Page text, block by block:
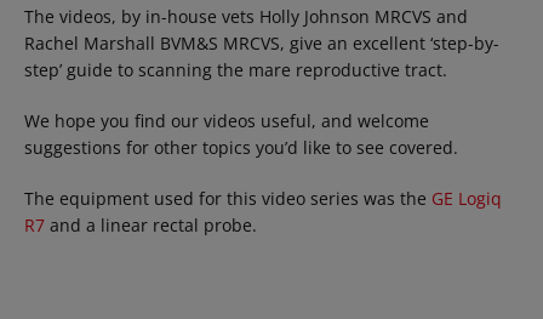
The videos, by in-house vets Holly Johnson MRCVS and
Rachel Marshall BVM&S MRCVS, give an excellent ‘step-by-
step’ guide to scanning the mare reproductive tract.
We hope you find our videos useful, and welcome
suggestions for other topics you’d like to see covered.
The equipment used for this video series was the GE Logiq
R7 and a linear rectal probe.